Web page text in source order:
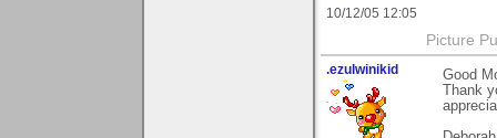
10/12/05 12:05
Picture
.ezulwinikid
Good
Thank